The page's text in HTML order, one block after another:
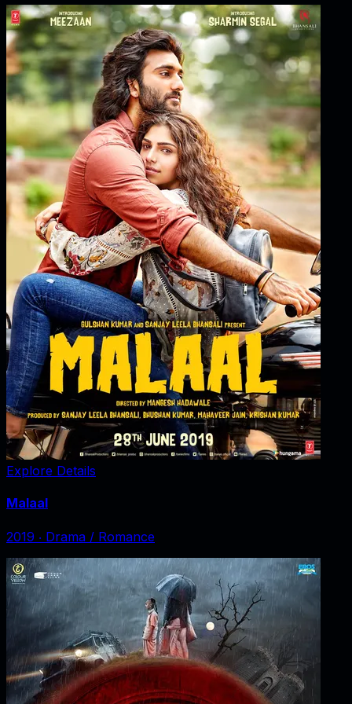
Explore Details
Malaal
2019 ‧ Drama / Romance